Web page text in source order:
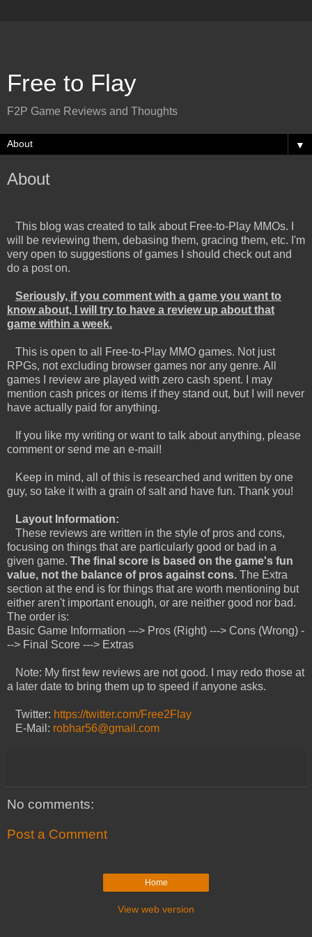
Free to Flay
F2P Game Reviews and Thoughts
▼
About
This blog was created to talk about Free-to-Play MMOs. I
will be reviewing them, debasing them, gracing them, etc. I'm
very open to suggestions of games I should check out and
do a post on.
Seriously, if you comment with a game you want to
know about, I will try to have a review up about that
game within a week.
This is open to all Free-to-Play MMO games. Not just
RPGs, not excluding browser games nor any genre. All
games I review are played with zero cash spent. I may
mention cash prices or items if they stand out, but I will never
have actually paid for anything.
If you like my writing or want to talk about anything, please
comment or send me an e-mail!
Keep in mind, all of this is researched and written by one
guy, so take it with a grain of salt and have fun. Thank you!
Layout Information:
These reviews are written in the style of pros and cons,
focusing on things that are particularly good or bad in a
given game. The final score is based on the game's fun
value, not the balance of pros against cons. The Extra
section at the end is for things that are worth mentioning but
either aren't important enough, or are neither good nor bad.
The order is:
Basic Game Information ---> Pros (Right) ---> Cons (Wrong) -
--> Final Score ---> Extras
Note: My first few reviews are not good. I may redo those at
a later date to bring them up to speed if anyone asks.
Twitter: https://twitter.com/Free2Flay
E-Mail: robhar56@gmail.com
No comments:
Post a Comment
Home
View web version